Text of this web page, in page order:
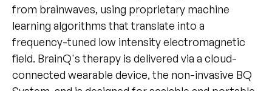
from brainwaves, using proprietary machine
learning algorithms that translate into a
frequency-tuned low intensity electromagnetic
field. BrainQ's therapy is delivered via a cloud-
connected wearable device, the non-invasive BQ